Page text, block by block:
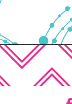
Opening